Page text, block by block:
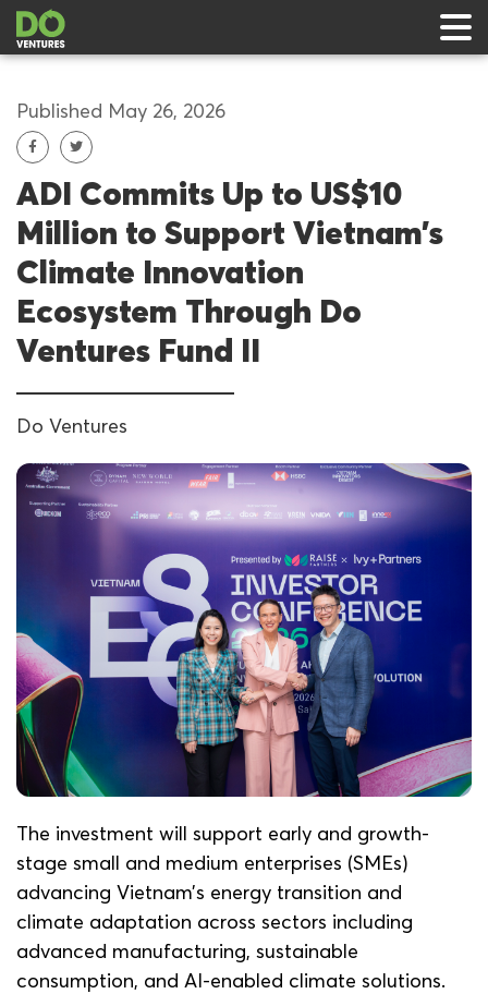
& Events
Published May 26, 2026
ADI Commits Up to US$10
Million to Support Vietnam’s
Climate Innovation
Ecosystem Through Do
Ventures Fund II
Do Ventures
The investment will support early and growth-
stage small and medium enterprises (SMEs)
advancing Vietnam’s energy transition and
climate adaptation across sectors including
advanced manufacturing, sustainable
consumption, and AI-enabled climate solutions.